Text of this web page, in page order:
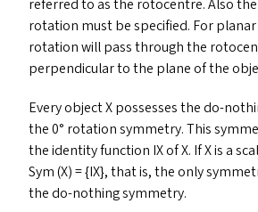
referred to as the rotocentre. Also
rotation must be specified. For
rotation will pass through the
perpendicular to the plane of the
Every object X possesses the do-
the 0° rotation symmetry. This
the identity function IXof X. If X is a
Sym (X) = {IX}, that is, the only
the do-nothing symmetry.